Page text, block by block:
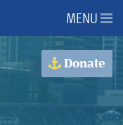
MENU
Donate